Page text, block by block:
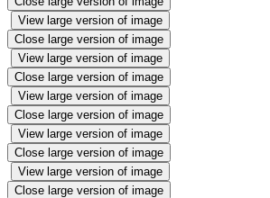
View large version of image
Close large version of image
View large version of image
Close large version of image
View large version of image
Close large version of image
View large version of image
Close large version of image
View large version of image
Close large version of image